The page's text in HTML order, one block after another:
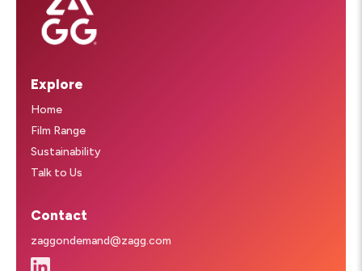
Explore
Home
Film Range
Sustainability
Talk to Us
Contact
zaggondemand@zagg.com